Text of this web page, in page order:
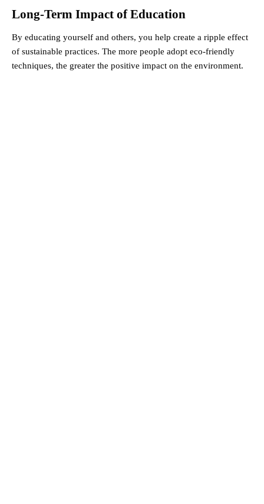
Long-Term Impact of Education
By educating yourself and others, you help create a ripple effect
of sustainable practices. The more people adopt eco-friendly
techniques, the greater the positive impact on the environment.